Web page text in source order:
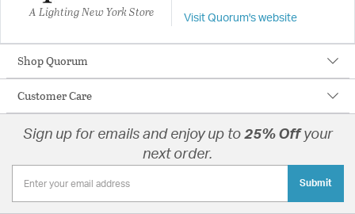
A Lighting New York Store Visit Quorum's website
Shop Quorum
Customer Care
Sign up for emails and enjoy up to 25% Offyour
next order.
Submit